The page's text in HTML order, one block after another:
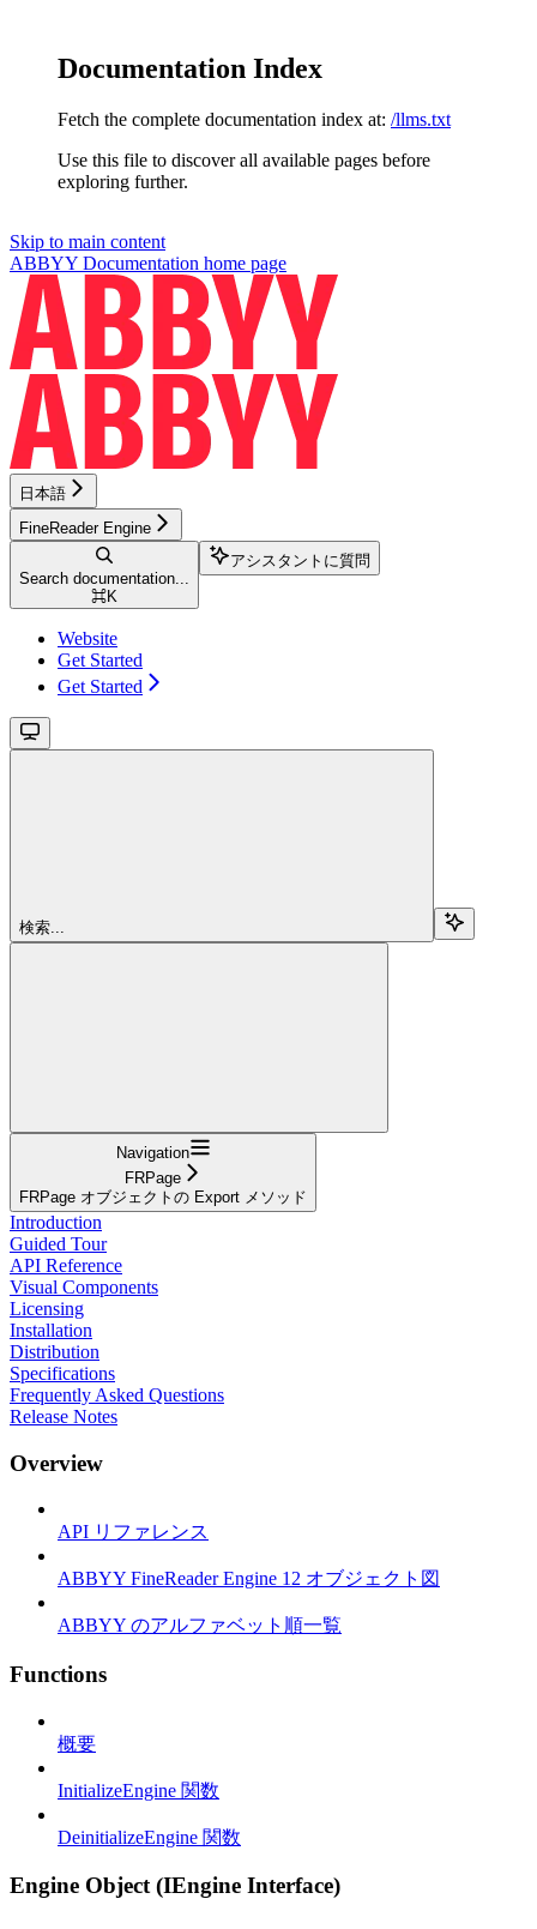
Documentation Index
Fetch the complete documentation index at: /llms.txt
Use this file to discover all available pages before
exploring further.
Skip to main content
ABBYY Documentation home page
日本語
FineReader Engine
Search documentation...
⌘K
アシスタントに質問
Website
Get Started
Get Started
検索...
Navigation
FRPage
FRPage オブジェクトの Export メソッド
Introduction
Guided Tour
API Reference
Visual Components
Licensing
Installation
Distribution
Specifications
Frequently Asked Questions
Release Notes
Overview
API リファレンス
ABBYY FineReader Engine 12 オブジェクト図
ABBYY のアルファベット順一覧
Functions
概要
InitializeEngine 関数
DeinitializeEngine 関数
Engine Object (IEngine Interface)